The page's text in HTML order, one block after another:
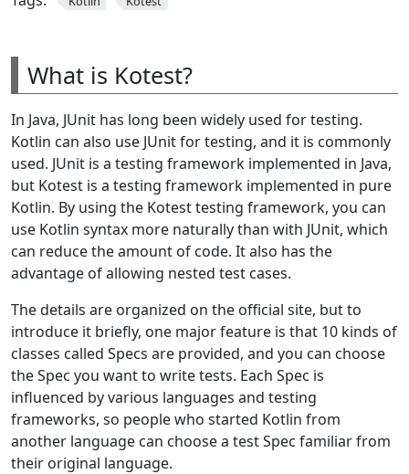
What is Kotest?
In Java, JUnit has long been widely used for testing.
Kotlin can also use JUnit for testing, and it is commonly
used. JUnit is a testing framework implemented in Java,
but Kotest is a testing framework implemented in pure
Kotlin. By using the Kotest testing framework, you can
use Kotlin syntax more naturally than with JUnit, which
can reduce the amount of code. It also has the
advantage of allowing nested test cases.
The details are organized on the official site, but to
introduce it briefly, one major feature is that 10 kinds of
classes called Specs are provided, and you can choose
the Spec you want to write tests. Each Spec is
influenced by various languages and testing
frameworks, so people who started Kotlin from
another language can choose a test Spec familiar from
their original language.